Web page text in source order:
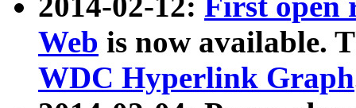
Web is now available.
WDC Hyperlink Graph